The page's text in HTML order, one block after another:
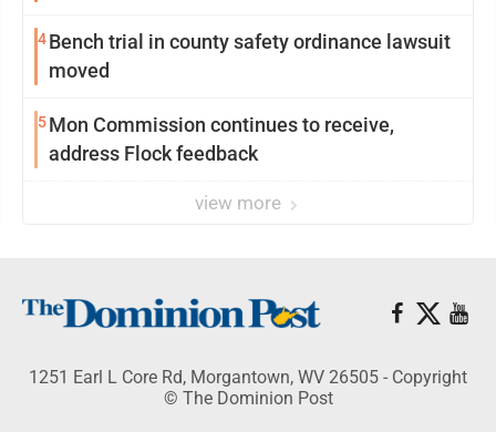
4Bench trial in county safety ordinance lawsuit
moved
5Mon Commission continues to receive,
address Flock feedback
view more
1251 Earl L Core Rd, Morgantown, WV 26505 - Copyright
© The Dominion Post